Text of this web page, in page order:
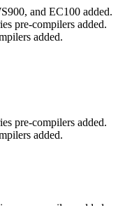
and EC100 added.
pre-compilers added.
added.
pre-compilers added.
added.